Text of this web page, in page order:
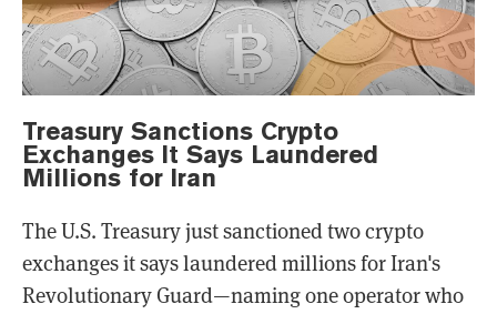
Treasury Sanctions Crypto
Exchanges It Says Laundered
Millions for Iran
The U.S. Treasury just sanctioned two crypto
exchanges it says laundered millions for Iran's
Revolutionary Guard—naming one operator who